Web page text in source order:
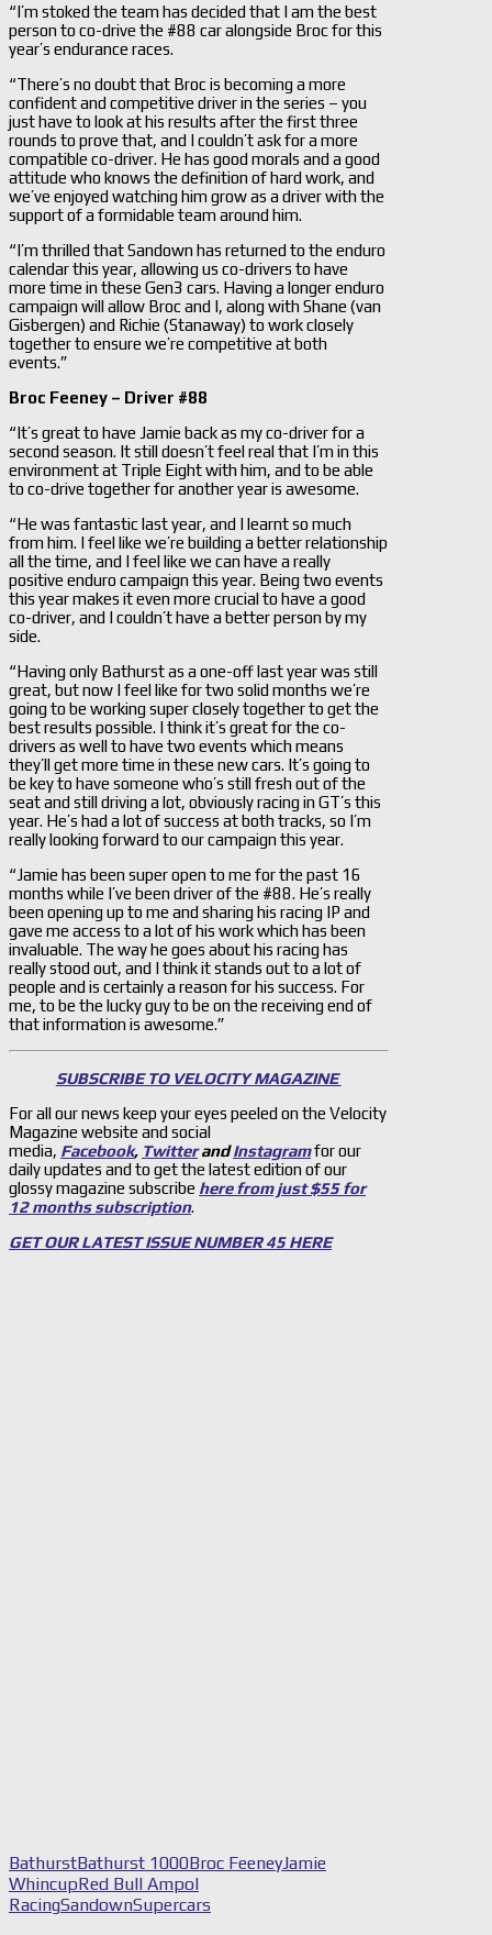
“I’m stoked the team has decided that I am the best
person to co-drive the #88 car alongside Broc for this
year’s endurance races.
“There’s no doubt that Broc is becoming a more
confident and competitive driver in the series – you
just have to look at his results after the first three
rounds to prove that, and I couldn’t ask for a more
compatible co-driver. He has good morals and a good
attitude who knows the definition of hard work, and
we’ve enjoyed watching him grow as a driver with the
support of a formidable team around him.
“I’m thrilled that Sandown has returned to the enduro
calendar this year, allowing us co-drivers to have
more time in these Gen3 cars. Having a longer enduro
campaign will allow Broc and I, along with Shane (van
Gisbergen) and Richie (Stanaway) to work closely
together to ensure we’re competitive at both
events.”
Broc Feeney – Driver #88
“It’s great to have Jamie back as my co-driver for a
second season. It still doesn’t feel real that I’m in this
environment at Triple Eight with him, and to be able
to co-drive together for another year is awesome.
“He was fantastic last year, and I learnt so much
from him. I feel like we’re building a better relationship
all the time, and I feel like we can have a really
positive enduro campaign this year. Being two events
this year makes it even more crucial to have a good
co-driver, and I couldn’t have a better person by my
side.
“Having only Bathurst as a one-off last year was still
great, but now I feel like for two solid months we’re
going to be working super closely together to get the
best results possible. I think it’s great for the co-
drivers as well to have two events which means
they’ll get more time in these new cars. It’s going to
be key to have someone who’s still fresh out of the
seat and still driving a lot, obviously racing in GT’s this
year. He’s had a lot of success at both tracks, so I’m
really looking forward to our campaign this year.
“Jamie has been super open to me for the past 16
months while I’ve been driver of the #88. He’s really
been opening up to me and sharing his racing IP and
gave me access to a lot of his work which has been
invaluable. The way he goes about his racing has
really stood out, and I think it stands out to a lot of
people and is certainly a reason for his success. For
me, to be the lucky guy to be on the receiving end of
that information is awesome.”
SUBSCRIBE TO VELOCITY MAGAZINE
For all our news keep your eyes peeled on the Velocity
Magazine website and social
media, Facebook, TwitterandInstagramfor our
daily updates and to get the latest edition of our
glossy magazine subscribe here from just $55 for
12 months subscription.
GET OUR LATEST ISSUE NUMBER 45 HERE
BathurstBathurst 1000Broc FeeneyJamie
WhincupRed Bull Ampol
RacingSandownSupercars